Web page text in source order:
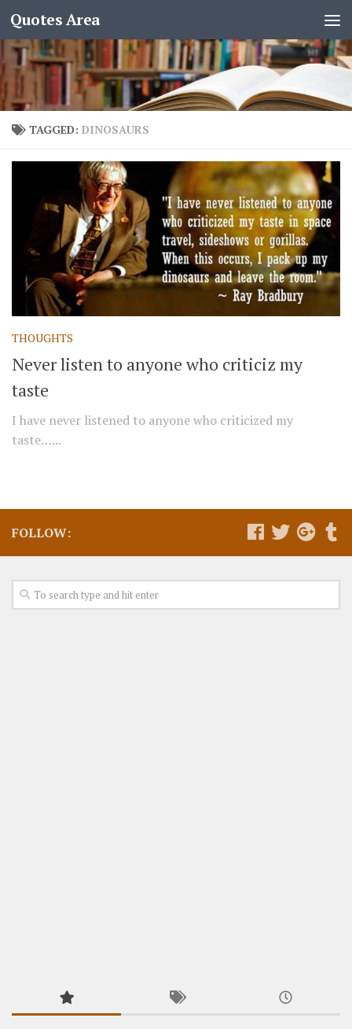
Quotes Area
TAGGED: DINOSAURS
THOUGHTS
Never listen to anyone who criticiz my
taste
I have never listened to anyone who criticized my
taste…...
FOLLOW: